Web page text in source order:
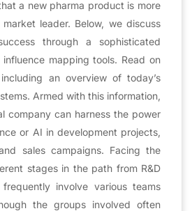
a new pharma product is more
leader. Below, we discuss
through a sophisticated
mapping tools. Read on
an overview of today’s
Armed with this information,
company can harness the power
or AI in development projects,
sales campaigns. Facing the
stages in the path from R&D
involve various teams
the groups involved often